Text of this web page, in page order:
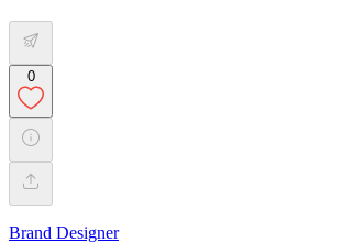
0
Brand Designer